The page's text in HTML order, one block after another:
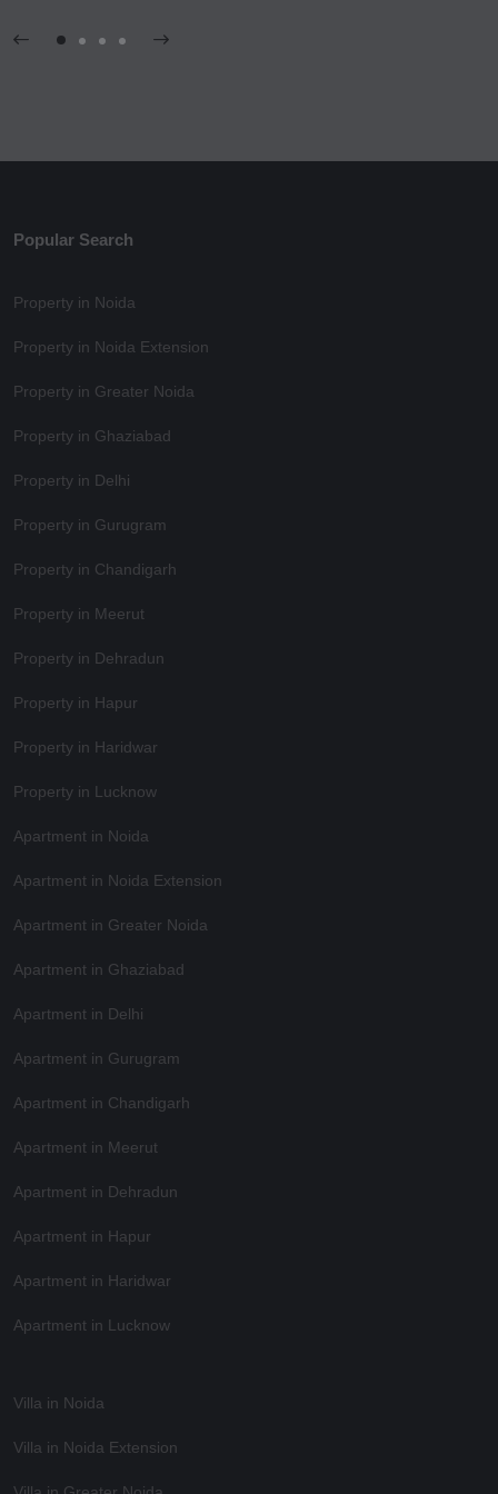
Popular Search
Property in Noida
Property in Noida Extension
Property in Greater Noida
Property in Ghaziabad
Property in Delhi
Property in Gurugram
Property in Chandigarh
Property in Meerut
Property in Dehradun
Property in Hapur
Property in Haridwar
Property in Lucknow
Apartment in Noida
Apartment in Noida Extension
Apartment in Greater Noida
Apartment in Ghaziabad
Apartment in Delhi
Apartment in Gurugram
Apartment in Chandigarh
Apartment in Meerut
Apartment in Dehradun
Apartment in Hapur
Apartment in Haridwar
Apartment in Lucknow
Villa in Noida
Villa in Noida Extension